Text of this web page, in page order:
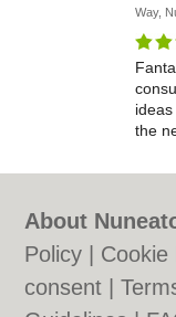
Way,
the
About
Policy
Cookie
consent |